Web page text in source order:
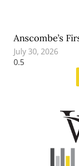
Anscombe’s
July 30, 2026